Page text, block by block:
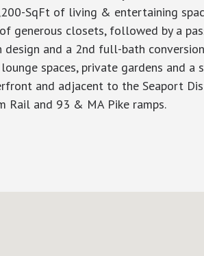
SqFt of living & entertaining
generous closets, followed by a
and a 2nd full-bath
spaces, private gardens and a
and adjacent to the Seaport
Rail and 93 & MA Pike ramps.